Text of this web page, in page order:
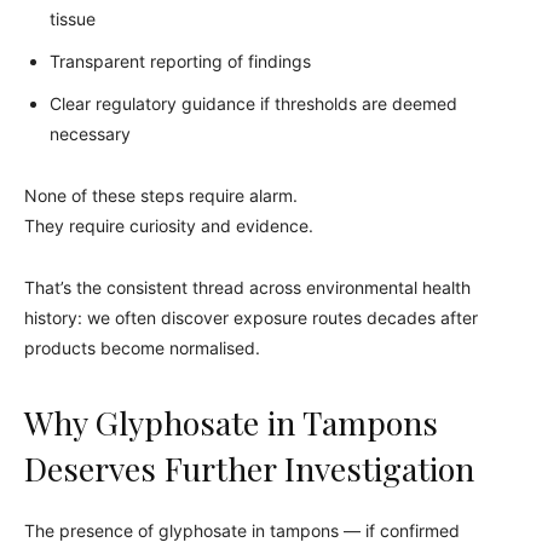
tissue
Transparent reporting of findings
Clear regulatory guidance if thresholds are deemed
necessary
None of these steps require alarm.
They require curiosity and evidence.
That’s the consistent thread across environmental health
history: we often discover exposure routes decades after
products become normalised.
Why Glyphosate in Tampons
Deserves Further Investigation
The presence of glyphosate in tampons — if confirmed